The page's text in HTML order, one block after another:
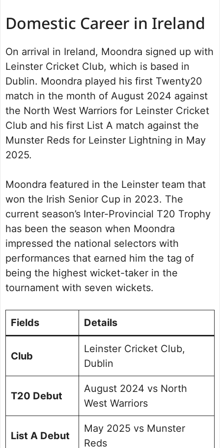
Domestic Career in Ireland
On arrival in Ireland, Moondra signed up with
Leinster Cricket Club, which is based in
Dublin. Moondra played his first Twenty20
match in the month of August 2024 against
the North West Warriors for Leinster Cricket
Club and his first List A match against the
Munster Reds for Leinster Lightning in May
2025.
Moondra featured in the Leinster team that
won the Irish Senior Cup in 2023. The
current season’s Inter-Provincial T20 Trophy
has been the season when Moondra
impressed the national selectors with
performances that earned him the tag of
being the highest wicket-taker in the
tournament with seven wickets.
Fields Details
Club
Leinster Cricket Club,
Dublin
T20 Debut
August 2024 vs North
West Warriors
List A Debut
May 2025 vs Munster
Reds